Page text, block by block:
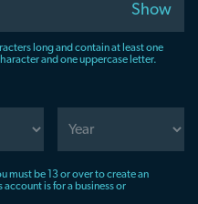
Show
long and contain at least one
and one uppercase letter.
must be 13 or over to create an
is for a business or